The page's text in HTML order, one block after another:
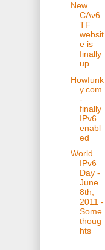
New
CAv6
TF
websit
e is
finally
up
Howfunk
y.com
-
finally
IPv6
enabl
ed
World
IPv6
Day -
June
8th,
2011 -
Some
thoug
hts